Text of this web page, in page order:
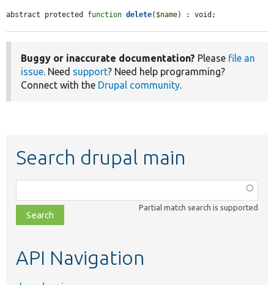
abstract protected function delete( $name) : void;
Buggy or inaccurate documentation? Please file an
issue. Need support? Need help programming?
Connect with the Drupal community.
Search drupal main
class,
file,
topic,
Partial match search is supported
API Navigation